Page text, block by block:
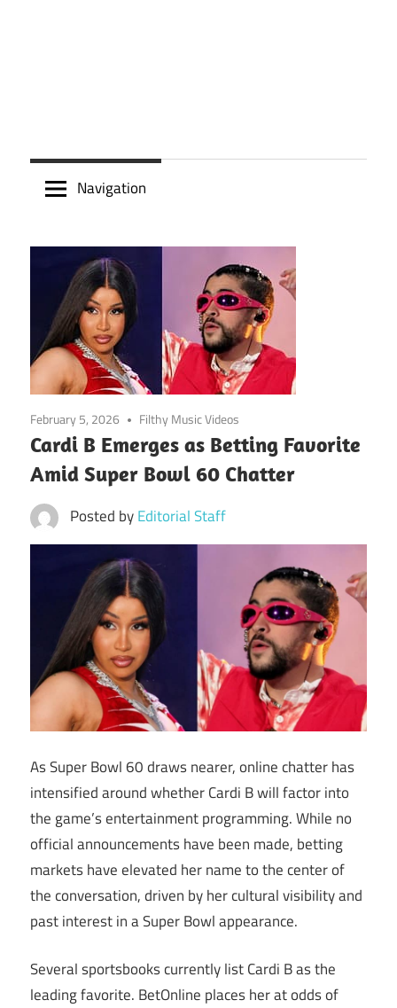
Navigation
February 5, 2026 Filthy Music Videos
Cardi B Emerges as Betting Favorite
Amid Super Bowl 60 Chatter
Posted byEditorial Staff
As Super Bowl 60 draws nearer, online chatter has
intensified around whether Cardi B will factor into
the game’s entertainment programming. While no
official announcements have been made, betting
markets have elevated her name to the center of
the conversation, driven by her cultural visibility and
past interest in a Super Bowl appearance.
Several sportsbooks currently list Cardi B as the
leading favorite. BetOnline places her at odds of